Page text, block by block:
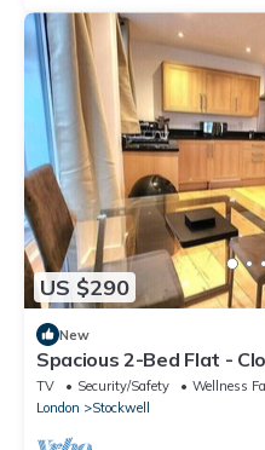
US $290
New
Spacious 2-Bed Flat -
TV Security/Safety
Wellness
London
Stockwell